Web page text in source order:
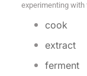
experimenting with
cook
extract
ferment